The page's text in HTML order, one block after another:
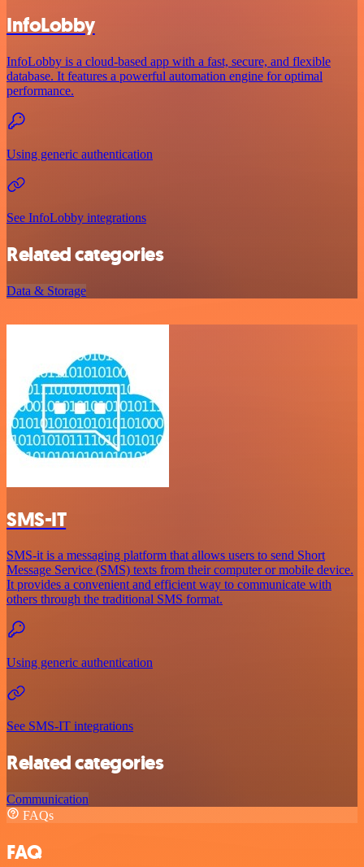
InfoLobby
InfoLobby is a cloud-based app with a fast, secure, and flexible
database. It features a powerful automation engine for optimal
performance.
Using generic authentication
See InfoLobby integrations
Related categories
Data & Storage
SMS-IT
SMS-it is a messaging platform that allows users to send Short
Message Service (SMS) texts from their computer or mobile device.
It provides a convenient and efficient way to communicate with
others through the traditional SMS format.
Using generic authentication
See SMS-IT integrations
Related categories
Communication
FAQs
FAQ